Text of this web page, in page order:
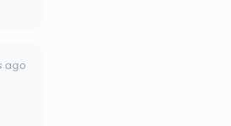
ago